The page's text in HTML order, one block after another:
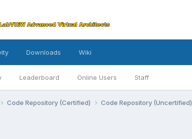
Leaderboard Online Users Staff
Downloads Wiki
Code Repository (Certified) Code Repository (Uncertified)